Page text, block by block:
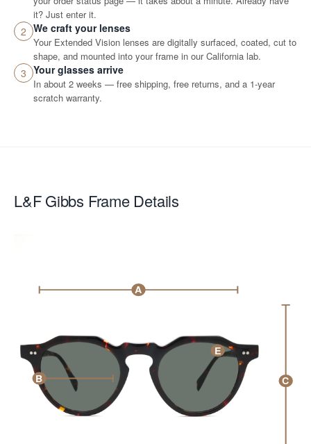
it? Just enter it.
2 We craft your lenses
Your Extended Vision lenses are digitally surfaced, coated, cut to
shape, and mounted into your frame in our California lab.
3 Your glasses arrive
In about 2 weeks — free shipping, free returns, and a 1-year
scratch warranty.
L&F Gibbs Frame Details
A
B C
E